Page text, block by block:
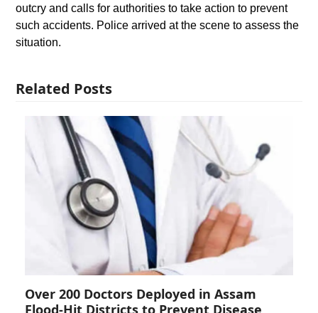
outcry and calls for authorities to take action to prevent
such accidents. Police arrived at the scene to assess the
situation.
Related Posts
Over 200 Doctors Deployed in Assam
Flood-Hit Districts to Prevent Disease